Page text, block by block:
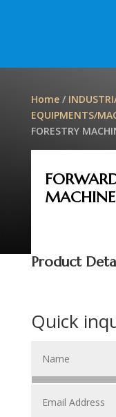
Home/
EQUIPMENTS/
FORESTRY
Product
Quick